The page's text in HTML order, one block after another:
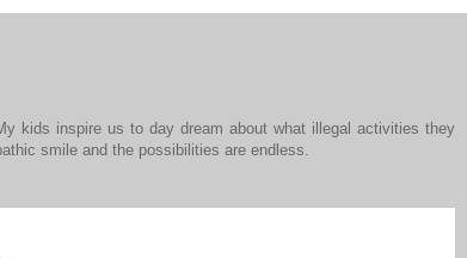
kids inspire us to day dream about what illegal activities they
smile and the possibilities are endless.